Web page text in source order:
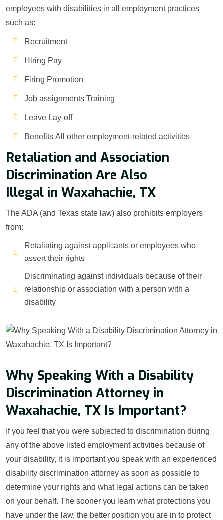
employees with disabilities in all employment practices
such as:
Recruitment
Hiring Pay
Firing Promotion
Job assignments Training
Leave Lay-off
Benefits All other employment-related activities
Retaliation and Association
Discrimination Are Also
Illegal in Waxahachie, TX
The ADA (and Texas state law) also prohibits employers
from:
Retaliating against applicants or employees who
assert their rights
Discriminating against individuals because of their
relationship or association with a person with a
disability
Why Speaking With a Disability
Discrimination Attorney in
Waxahachie, TX Is Important?
If you feel that you were subjected to discrimination during
any of the above listed employment activities because of
your disability, it is important you speak with an experienced
disability discrimination attorney as soon as possible to
determine your rights and what legal actions can be taken
on your behalf. The sooner you learn what protections you
have under the law, the better position you are in to protect